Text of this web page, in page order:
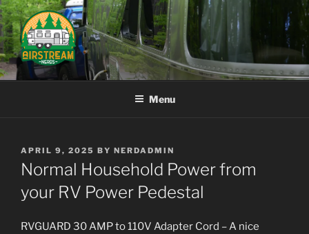
Skip
to
content
AIRSTREAM NERDS
Menu
POSTED
ON
APRIL 9, 2025 BY NERDADMIN
Normal Household Power from
your RV Power Pedestal
RVGUARD 30 AMP to 110V Adapter Cord –A nice